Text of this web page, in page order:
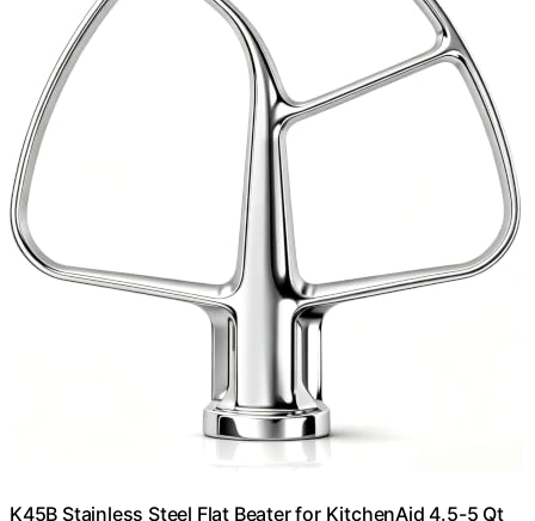
K45B Stainless Steel Flat Beater for KitchenAid 4.5-5 Qt